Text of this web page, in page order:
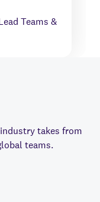
Teams &
takes from
teams.